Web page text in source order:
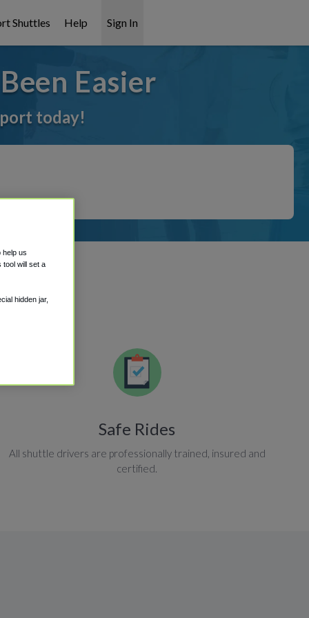
Shuttles Help Sign In
Easier
today!
Safe Rides
All shuttle drivers are professionally trained, insured and
certified.
help us
tool will set a
hidden jar,